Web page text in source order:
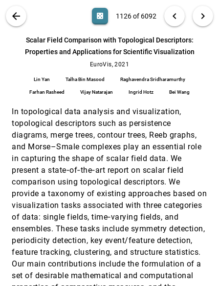
ABOUT
arrow_back casino 1126 of 6092 chevron_left chevron_right
Scalar Field Comparison with Topological Descriptors:
Properties and Applications for Scientific Visualization
EuroVis, 2021
Lin Yan Talha Bin Masood Raghavendra Sridharamurthy
Farhan Rasheed Vijay Natarajan Ingrid Hotz Bei Wang
In topological data analysis and visualization,
topological descriptors such as persistence
diagrams, merge trees, contour trees, Reeb graphs,
and Morse–Smale complexes play an essential role
in capturing the shape of scalar field data. We
present a state‐of‐the‐art report on scalar field
comparison using topological descriptors. We
provide a taxonomy of existing approaches based on
visualization tasks associated with three categories
of data: single fields, time‐varying fields, and
ensembles. These tasks include symmetry detection,
periodicity detection, key event/feature detection,
feature tracking, clustering, and structure statistics.
Our main contributions include the formulation of a
set of desirable mathematical and computational
Search (Title, Author, Abstract) Aa [.*] search 6092
Alex Ulmer, David Sessler, Jörn Kohlhammer
Public Data Visualization: Analyzing Local
Jorgos Coenen, Andrew Vande Moere
EuroVis, 2021 [1125]
Scalar Field Comparison with Topological
Descriptors: Properties and Applications for
Lin Yan, Talha Bin Masood, Raghavendra
Sridharamurthy, Farhan Rasheed, Vijay
Natarajan, Ingrid Hotz, Bei Wang
Visualization
Haiyan Yang, Rafael Ballester-Ripoll, Renato
Pajarola
SumRe: Design and Evaluation of a Gist-
based Summary Visualization for Incident
Reports Triage
Tabassum Kakar, Xiao Qin, Thang La, Sanjay K.
Sahoo, Suranjan De, Elke A. Rundensteiner, Lane
Harrison
EuroVis, 2021[1128]
Texture Browser: Feature-based Texture
Exploration
Xuejiao Luo, Leonardo Scandolo, Elmar
Eisemann
EuroVis, 2021[1129]
Thin-Volume Visualization on Curved
Domains
Felix Herter, Hans-Christian Hege, Markus
Hadwiger, Verena Lepper, Daniel Baum
EuroVis, 2021[1130]
Ethical and Collaborative Visualization